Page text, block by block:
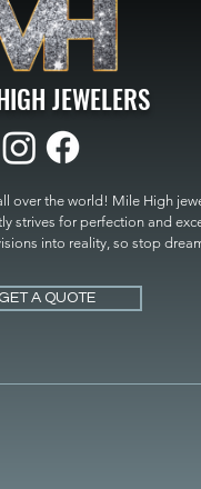
JEWELERS
over the world! Mile High
strives for perfection and
into reality, so stop
HIGH JEWELERS.
GET A QUOTE